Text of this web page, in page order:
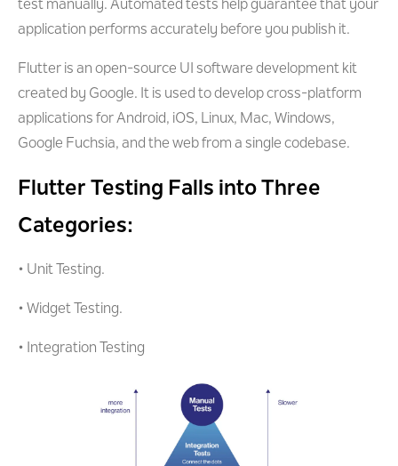
test manually. Automated tests help guarantee that your
application performs accurately before you publish it.
Flutter is an open-source UI software development kit
created by Google. It is used to develop cross-platform
applications for Android, iOS, Linux, Mac, Windows,
Google Fuchsia, and the web from a single codebase.
Flutter Testing Falls into Three
Categories:
• Unit Testing.
• Widget Testing.
• Integration Testing